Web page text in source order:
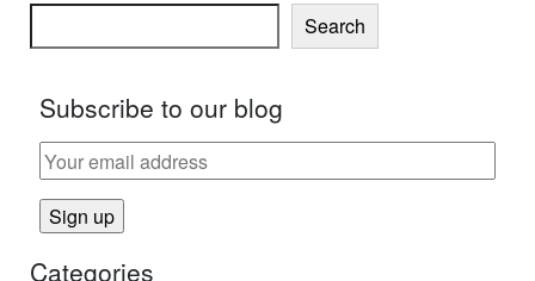
Search
Subscribe to our blog
Categories